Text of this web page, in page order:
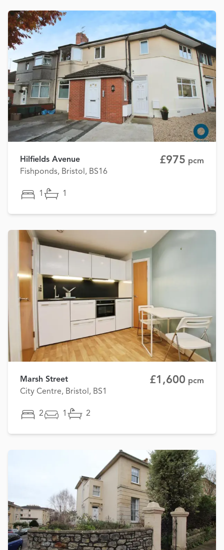
Hilfields Avenue
Fishponds, Bristol, BS16
£975 pcm
1 1
Marsh Street
City Centre, Bristol, BS1
£1,600 pcm
2 1 2